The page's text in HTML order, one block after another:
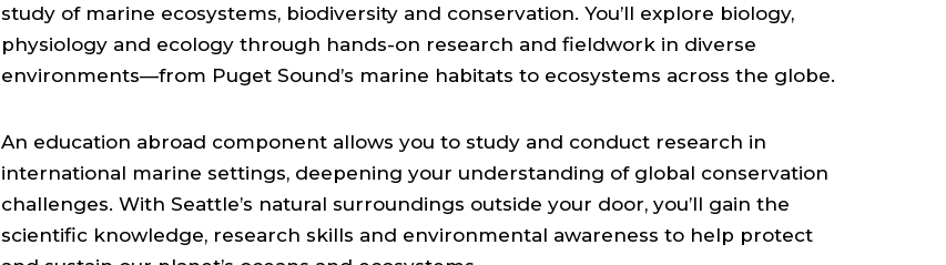
study of marine ecosystems, biodiversity and conservation. You’ll explore biology,
physiology and ecology through hands-on research and fieldwork in diverse
environments—from Puget Sound’s marine habitats to ecosystems across the globe.
An education abroad component allows you to study and conduct research in
international marine settings, deepening your understanding of global conservation
challenges. With Seattle’s natural surroundings outside your door, you’ll gain the
scientific knowledge, research skills and environmental awareness to help protect